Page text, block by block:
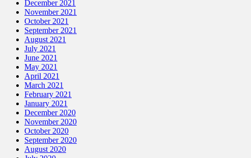
December 2021
November 2021
October 2021
September 2021
August 2021
July 2021
June 2021
May 2021
April 2021
March 2021
February 2021
January 2021
December 2020
November 2020
October 2020
September 2020
August 2020